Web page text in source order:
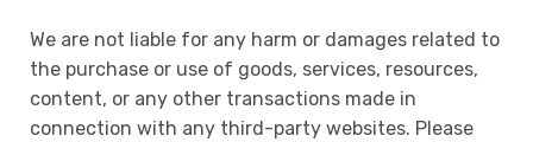
We are not liable for any harm or damages related to
the purchase or use of goods, services, resources,
content, or any other transactions made in
connection with any third-party websites. Please